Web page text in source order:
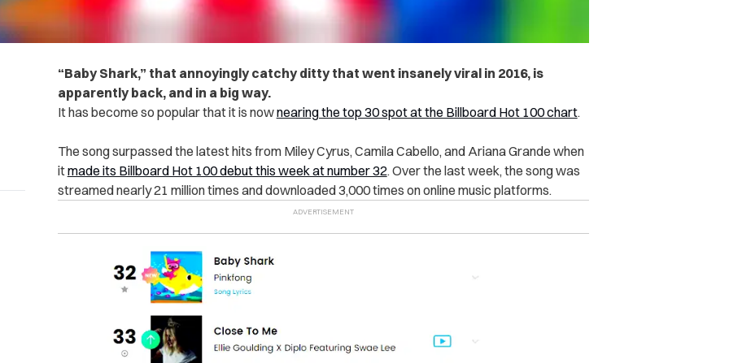
“Baby Shark,” that annoyingly catchy ditty that went insanely viral in 2016, is
apparently back, and in a big way.
It has become so popular that it is nownearing the top 30 spot at the Billboard Hot 100 chart.
The song surpassed the latest hits from Miley Cyrus, Camila Cabello, and Ariana Grande when
itmade its Billboard Hot 100 debut this week at number 32. Over the last week, the song was
streamed nearly 21 million times and downloaded 3,000 times on online music platforms.